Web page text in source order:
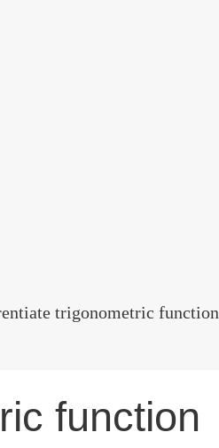
trigonometric function
function